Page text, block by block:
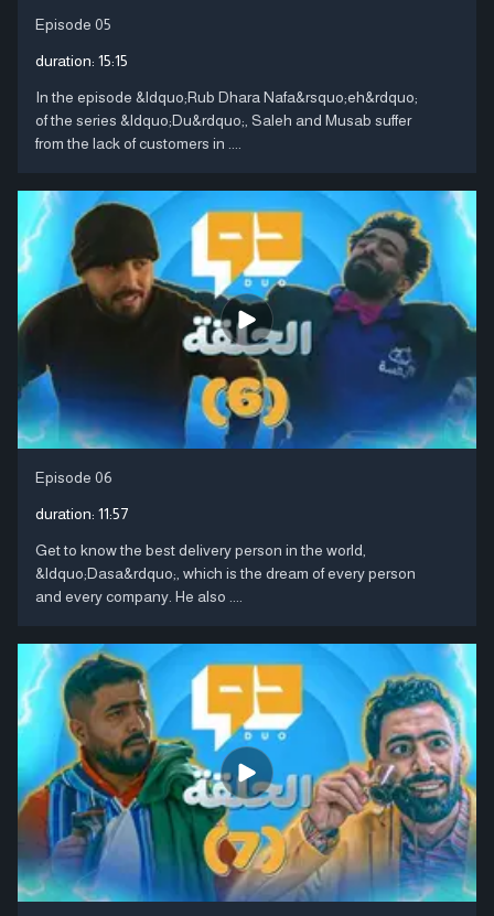
Episode 05
duration: 15:15
In the episode &ldquo;Rub Dhara Nafa&rsquo;eh&rdquo;
of the series &ldquo;Du&rdquo;, Saleh and Musab suffer
from the lack of customers in ....
Episode 06
duration: 11:57
Get to know the best delivery person in the world,
&ldquo;Dasa&rdquo;, which is the dream of every person
and every company. He also ....